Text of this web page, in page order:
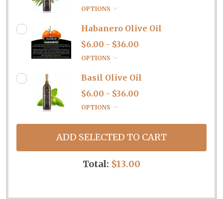
OPTIONS
Habanero Olive Oil
$6.00 - $36.00
OPTIONS
Basil Olive Oil
$6.00 - $36.00
OPTIONS
ADD SELECTED TO CART
Total: $13.00